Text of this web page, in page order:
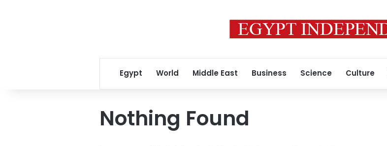
Egypt World Middle East Business Science Culture
Nothing Found